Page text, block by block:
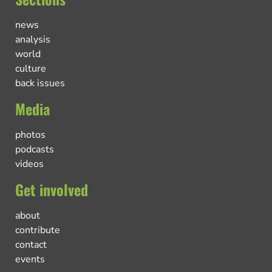
news
analysis
world
culture
back issues
Media
photos
podcasts
videos
Get involved
about
contribute
contact
events